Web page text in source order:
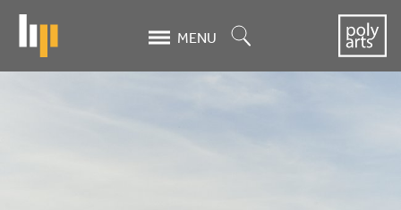
content
MENU